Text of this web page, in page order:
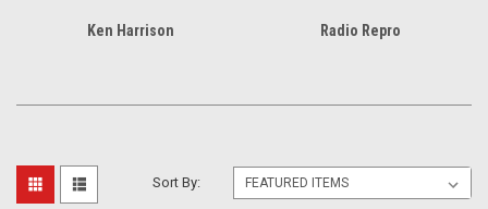
Ken Harrison Radio Repro
Sort By: